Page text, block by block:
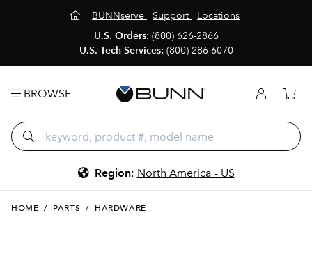
BUNNserve Support
Locations
U.S. Orders: (800) 626-2866
U.S. Tech Services: (800) 286-6070
BROWSE
Region: North America - US
HOME / PARTS / HARDWARE